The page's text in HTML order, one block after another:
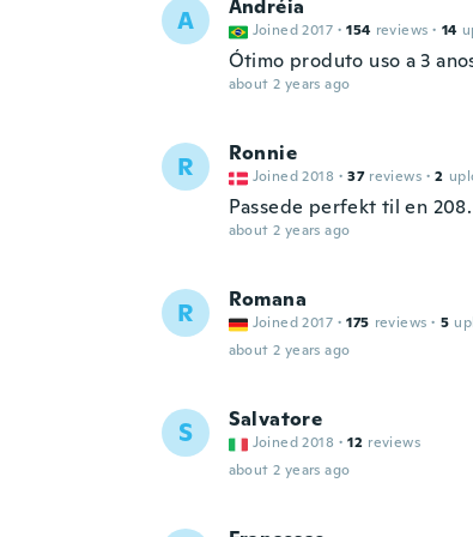
A Andréia
Joined 2017 · 154 reviews · 14
Ótimo produto uso a 3
about 2 years ago
R Ronnie
Joined 2018 · 37 reviews · 2
Passede perfekt til en 208.
about 2 years ago
R Romana
Joined 2017 · 175 reviews · 5
about 2 years ago
S Salvatore
Joined 2018 · 12 reviews
about 2 years ago